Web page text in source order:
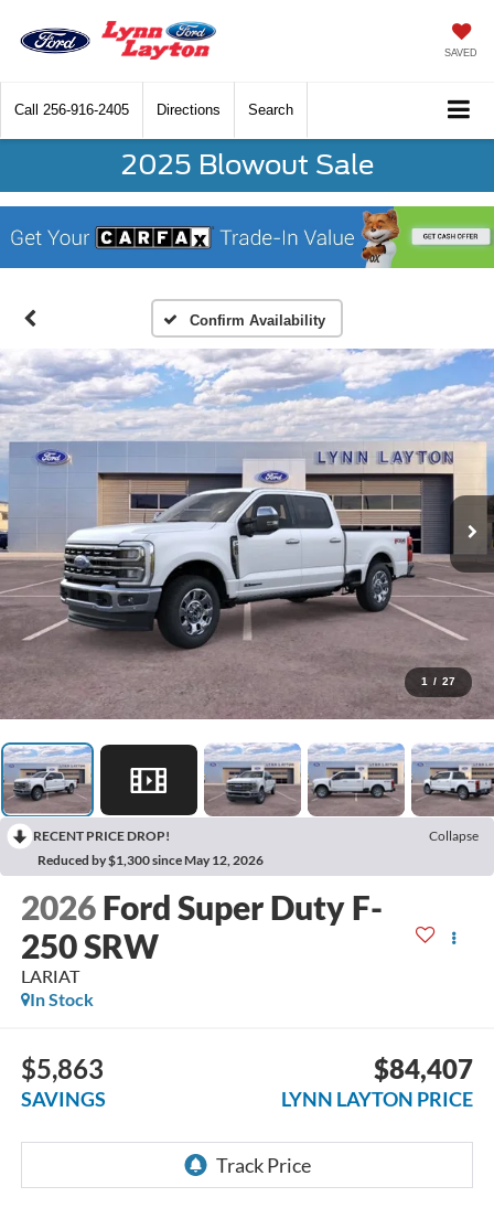
SAVED
Call 256-916-2405 Directions Search
2025 Blowout Sale
Confirm Availability
1 / 27
RECENT PRICE DROP!
Collapse
Reduced by $1,300 since May 12, 2026
2026 Ford Super Duty F-
250 SRW
LARIAT
In Stock
$5,863
SAVINGS
$84,407
LYNN LAYTON PRICE